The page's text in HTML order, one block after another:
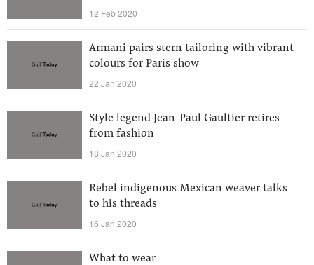
12 Feb 2020
Armani pairs stern tailoring with vibrant
colours for Paris show
22 Jan 2020
Style legend Jean-Paul Gaultier retires
from fashion
18 Jan 2020
Rebel indigenous Mexican weaver talks
to his threads
16 Jan 2020
What to wear